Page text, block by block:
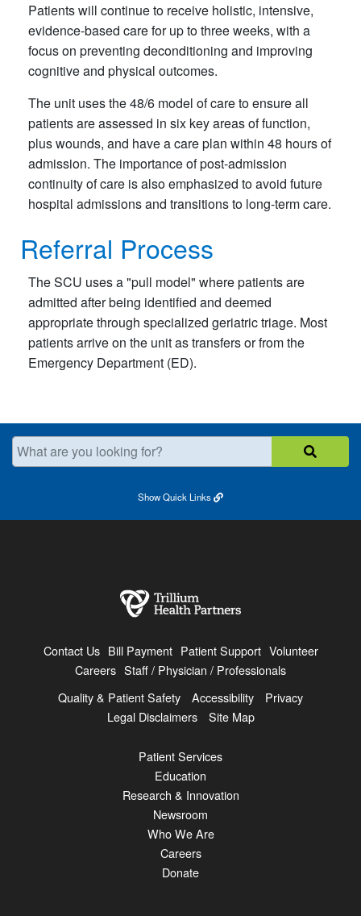
Patients will continue to receive holistic, intensive,
evidence-based care for up to three weeks, with a
focus on preventing deconditioning and improving
cognitive and physical outcomes.
The unit uses the 48/6 model of care to ensure all
patients are assessed in six key areas of function,
plus wounds, and have a care plan within 48 hours of
admission. The importance of post-admission
continuity of care is also emphasized to avoid future
hospital admissions and transitions to long-term care.
Referral Process
The SCU uses a "pull model" where patients are
admitted after being identified and deemed
appropriate through specialized geriatric triage. Most
patients arrive on the unit as transfers or from the
Emergency Department (ED).​
What are you looking for?
ShowQuick Links
Contact Us Bill Payment Patient Support Volunteer
Careers Staff / Physician / Professionals
Quality & Patient Safety
Accessibility
Privacy
Legal Disclaimers
Site Map
Patient Services
Education
Research & Innovation
Newsroom
Who We Are
Careers
Donate